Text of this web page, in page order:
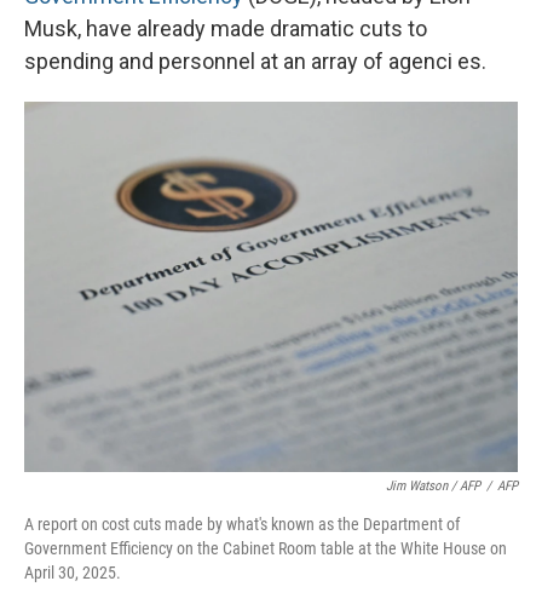
Musk, have already made dramatic cuts to
spending and personnel at an array of agenci es.
Jim Watson / AFP / AFP
A report on cost cuts made by what's known as the Department of
Government Efficiency on the Cabinet Room table at the White House on
April 30, 2025.